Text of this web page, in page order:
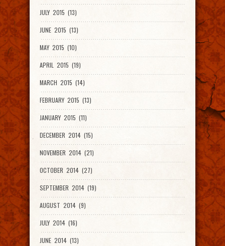
JULY 2015 (13)
JUNE 2015 (13)
MAY 2015 (10)
APRIL 2015 (19)
MARCH 2015 (14)
FEBRUARY 2015 (13)
JANUARY 2015 (11)
DECEMBER 2014 (15)
NOVEMBER 2014 (21)
OCTOBER 2014 (27)
SEPTEMBER 2014 (19)
AUGUST 2014 (9)
JULY 2014 (16)
JUNE 2014 (13)